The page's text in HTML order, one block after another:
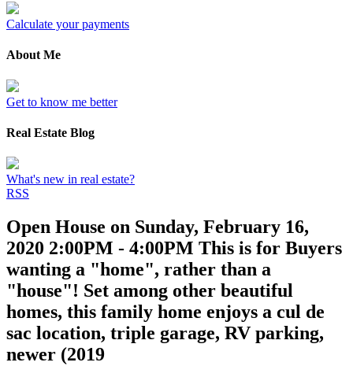
Calculate your payments
About Me
Get to know me better
Real Estate Blog
What's new in real estate?
RSS
Open House on Sunday, February 16,
2020 2:00PM - 4:00PM This is for Buyers
wanting a "home", rather than a
"house"! Set among other beautiful
homes, this family home enjoys a cul de
sac location, triple garage, RV parking,
newer (2019